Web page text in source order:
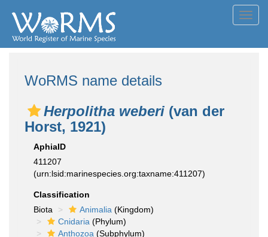
WoRMS name details
Herpolitha weberi (van der
Horst, 1921)
AphiaID
411207
(urn:lsid:marinespecies.org:taxname:411207)
Classification
Biota
Animalia (Kingdom)
Cnidaria (Phylum)
Anthozoa (Subphylum)